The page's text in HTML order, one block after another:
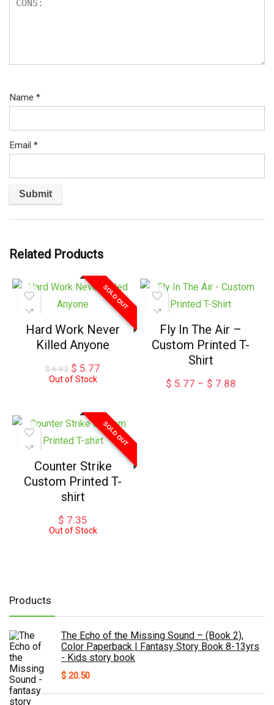
Name *
Email *
Related Products
SOLD OUT
Hard Work Never
Killed Anyone
$6.82 Original
price
$ 5.77
Out of Stock
Fly In The Air –
Custom Printed T-
Shirt
$ 5.77 – $ 7.88Price
SOLD OUT
Counter Strike
Custom Printed T-
shirt
$ 7.35
Out of Stock
Products
The Echo of the Missing Sound – (Book 2),
Color Paperback | Fantasy Story Book 8-13yrs
- Kids story book
$ 20.50